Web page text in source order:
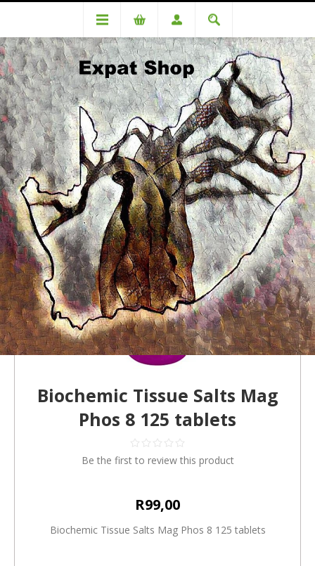
Categories
Medicinal
Biochemic Tissue Salts Mag Phos 8 125 tablets
Biochemic Tissue Salts Mag
Phos 8 125 tablets
Be the first to review this product
R99,00
Biochemic Tissue Salts Mag Phos 8 125 tablets